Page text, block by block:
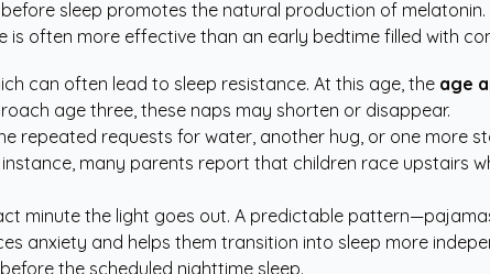
sleep promotes the natural production of melatonin.
is often more effective than an early bedtime filled with
can often lead to sleep resistance. At this age, the age
age three, these naps may shorten or disappear.
requests for water, another hug, or one more
many parents report that children race upstairs
minute the light goes out. A predictable
anxiety and helps them transition into sleep more
the scheduled nighttime sleep.